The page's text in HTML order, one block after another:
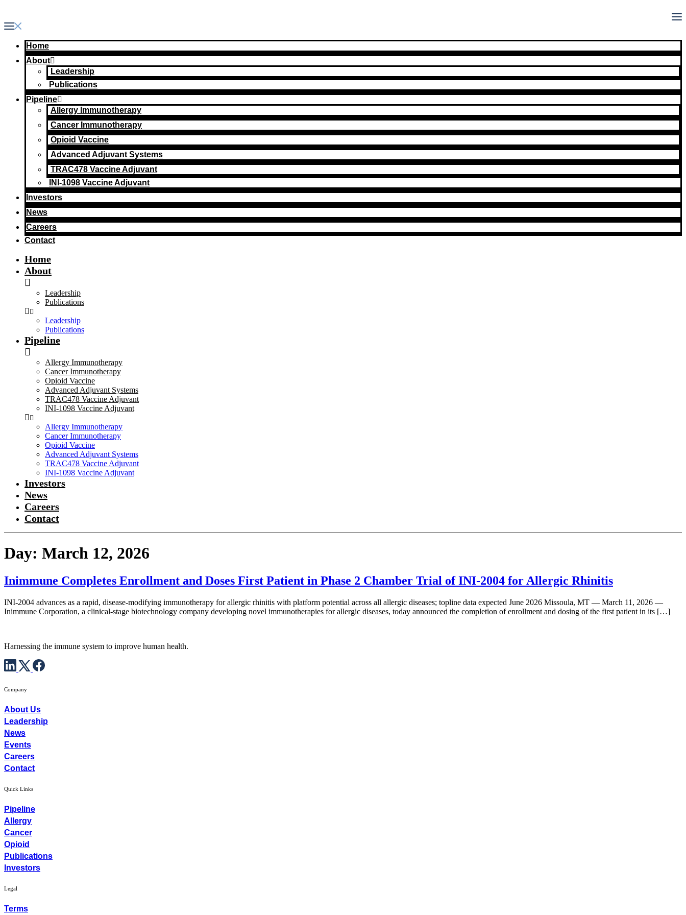
content
Home
About
Leadership
Publications
Pipeline
Allergy Immunotherapy
Cancer Immunotherapy
Opioid Vaccine
Advanced Adjuvant Systems
TRAC478 Vaccine Adjuvant
INI-1098 Vaccine Adjuvant
Investors
News
Careers
Contact
Home
About
Leadership
Publications
Leadership
Publications
Pipeline
Allergy Immunotherapy
Cancer Immunotherapy
Opioid Vaccine
Advanced Adjuvant Systems
TRAC478 Vaccine Adjuvant
INI-1098 Vaccine Adjuvant
Allergy Immunotherapy
Cancer Immunotherapy
Opioid Vaccine
Advanced Adjuvant Systems
TRAC478 Vaccine Adjuvant
INI-1098 Vaccine Adjuvant
Investors
News
Careers
Contact
Day: March 12, 2026
Inimmune Completes Enrollment and Doses First Patient in Phase 2 Chamber Trial of INI-2004 for Allergic Rhinitis
INI-2004 advances as a rapid, disease-modifying immunotherapy for allergic rhinitis with platform potential across all allergic diseases; topline data expected June 2026 Missoula, MT — March 11, 2026 —
Inimmune Corporation, a clinical-stage biotechnology company developing novel immunotherapies for allergic diseases, today announced the completion of enrollment and dosing of the first patient in its […]
Harnessing the immune system to improve human health.
Company
About Us
Leadership
News
Events
Careers
Contact
Quick Links
Pipeline
Allergy
Cancer
Opioid
Publications
Investors
Legal
Terms